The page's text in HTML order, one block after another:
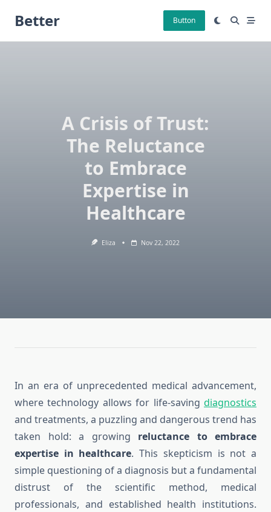
Better Button
A Crisis of Trust:
The Reluctance
to Embrace
Expertise in
Healthcare
Eliza Nov 22, 2022
In an era of unprecedented medical advancement,
where technology allows for life-saving diagnostics
and treatments, a puzzling and dangerous trend has
taken hold: a growing reluctance to embrace
expertise in healthcare. This skepticism is not a
simple questioning of a diagnosis but a fundamental
distrust of the scientific method, medical
professionals, and established health institutions.